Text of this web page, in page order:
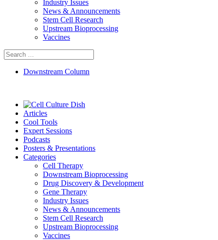
Industry Issues
News & Announcements
Stem Cell Research
Upstream Bioprocessing
Vaccines
Search
for:
Downstream Column
Articles
Cool Tools
Expert Sessions
Podcasts
Posters & Presentations
Categories
Cell Therapy
Downstream Bioprocessing
Drug Discovery & Development
Gene Therapy
Industry Issues
News & Announcements
Stem Cell Research
Upstream Bioprocessing
Vaccines